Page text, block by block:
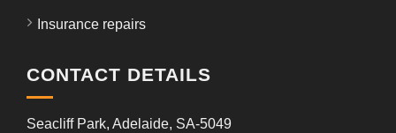
Insurance repairs
CONTACT DETAILS
Seacliff Park, Adelaide, SA-5049